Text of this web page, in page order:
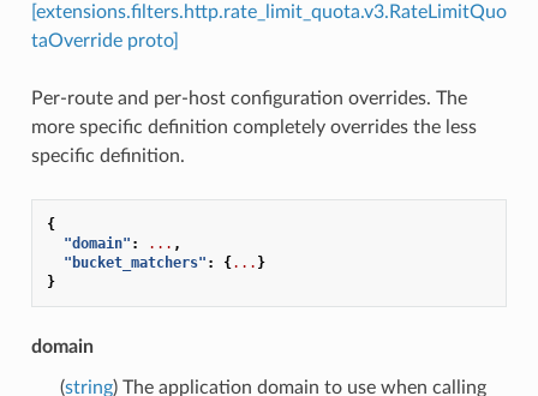
[extensions.filters.http.rate_limit_quota.v3.RateLimitQuo
taOverride proto]
Per-route and per-host configuration overrides. The
more specific definition completely overrides the less
specific definition.
{
"domain" : ... ,
"bucket_matchers" : {... }
}
domain
(string) The application domain to use when calling